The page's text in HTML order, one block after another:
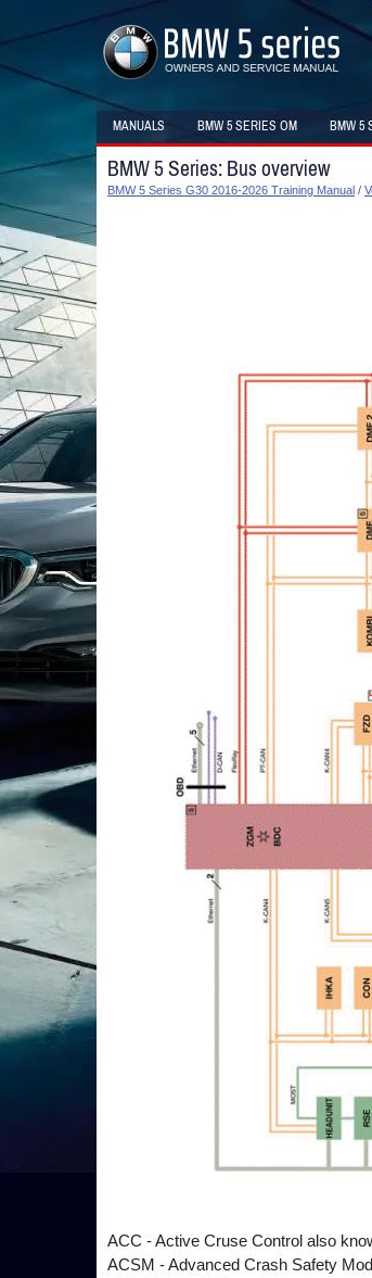
MANUALS BMW 5 SERIES OM BMW 5
BMW 5 Series: Bus overview
BMW 5 Series G30 2016-2026 Training Manual /
ACC - Active Cruse Control also
ACSM - Advanced Crash Safety